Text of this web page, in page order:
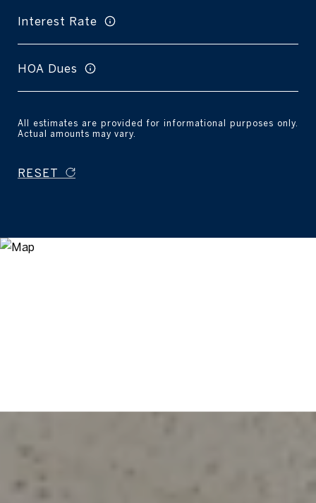
Interest Rate
HOA Dues
All estimates are provided for informational purposes only.
Actual amounts may vary.
RESET